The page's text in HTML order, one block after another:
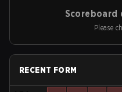
Scoreboard
Please
RECENT FORM